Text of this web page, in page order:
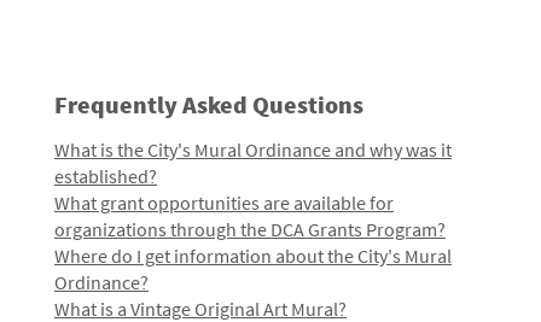
Frequently Asked Questions
What is the City's Mural Ordinance and why was it
established?
What grant opportunities are available for
organizations through the DCA Grants Program?
Where do I get information about the City's Mural
Ordinance?
What is a Vintage Original Art Mural?